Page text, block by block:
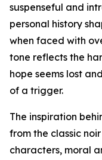
suspenseful and
personal history
when faced with
tone reflects the
hope seems lost
of a trigger.
The inspiration
from the classic
characters, moral